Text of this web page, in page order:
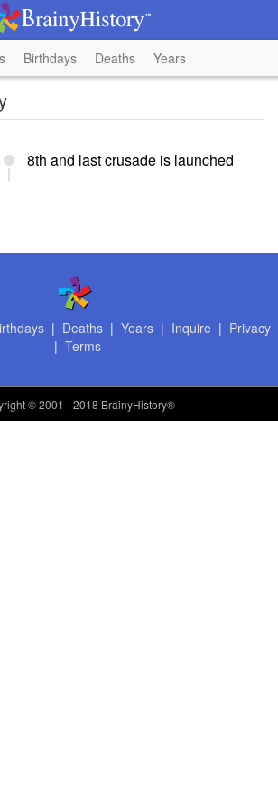
Birthdays Deaths Years
8th and last crusade is launched
| Deaths| Years| Inquire | Privacy
| Terms
© 2001 - 2018 BrainyHistory®